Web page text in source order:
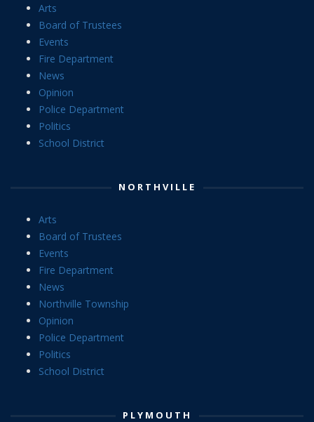
Arts
Board of Trustees
Events
Fire Department
News
Opinion
Police Department
Politics
School District
NORTHVILLE
Arts
Board of Trustees
Events
Fire Department
News
Northville Township
Opinion
Police Department
Politics
School District
PLYMOUTH